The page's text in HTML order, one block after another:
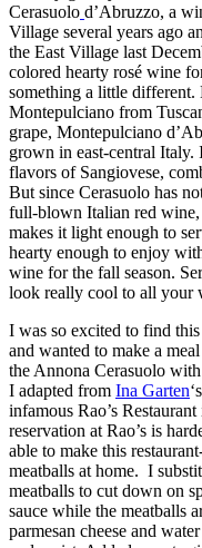
Cerasuolo d’Abruzzo, a
Village several years ago
the East Village last
colored hearty rosé wine
something a little
Montepulciano from
grape, Montepulciano
grown in east-central Italy.
flavors of Sangiovese,
But since Cerasuolo has
full-blown Italian red wine,
makes it light enough to
hearty enough to enjoy
wine for the fall season.
look really cool to all your
I was so excited to find
and wanted to make a
the Annona Cerasuolo
I adapted from Ina Garten
infamous Rao’s
reservation at Rao’s is
able to make this
meatballs at home. I
meatballs to cut down on
sauce while the meatballs
parmesan cheese and